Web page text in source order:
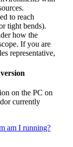
to reach
tight bends).
how the
If you are
representative,
on the PC on
currently
am I running?